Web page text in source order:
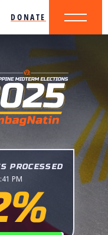
DONATE
PROCESSED
PM